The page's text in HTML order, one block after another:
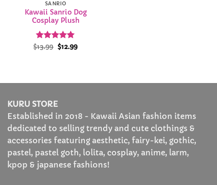
SANRIO
Kawaii Sanrio Dog
Cosplay Plush
Rated4.93
$13.99 Original
price
$12.99Current
KURU STORE
Established in 2018 - Kawaii Asian fashion items
dedicated to selling trendy and cute clothings &
accessories featuring aesthetic, fairy-kei, gothic,
pastel, pastel goth, lolita, cosplay, anime, larm,
kpop & japanese fashions!